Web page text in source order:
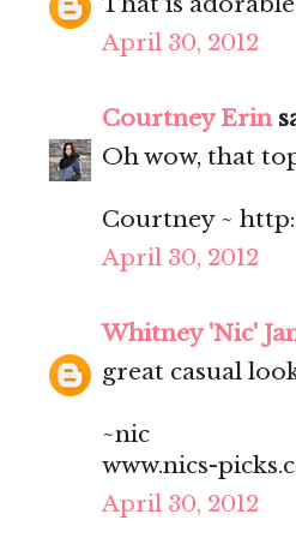
April 30, 2012
Courtney Erin
Oh wow, that
Courtney ~
April 30, 2012
Whitney 'Nic'
great casual
~nic
www.nics-
April 30, 2012